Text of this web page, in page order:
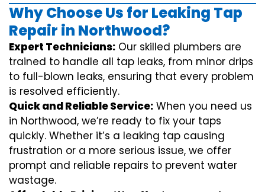
Why Choose Us for Leaking Tap
Repair in Northwood?
Expert Technicians: Our skilled plumbers are
trained to handle all tap leaks, from minor drips
to full-blown leaks, ensuring that every problem
is resolved efficiently.
Quick and Reliable Service: When you need us
in Northwood, we’re ready to fix your taps
quickly. Whether it’s a leaking tap causing
frustration or a more serious issue, we offer
prompt and reliable repairs to prevent water
wastage.